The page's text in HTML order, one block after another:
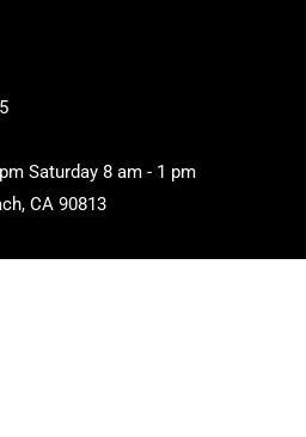
Saturday 8 am - 1 pm
CA 90813